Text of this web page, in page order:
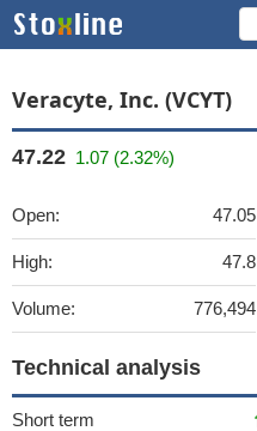
Veracyte, Inc. (VCYT)
47.22 1.07 (2.32%)
Open: 47.05
High: 47.8
Volume: 776,494
Technical analysis
Short term